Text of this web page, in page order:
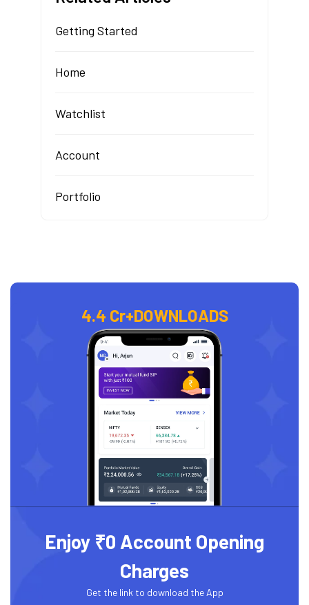
Getting Started
Home
Watchlist
Account
Portfolio
4.4 Cr+DOWNLOADS
Enjoy ₹0 Account Opening
Charges
Get the link to download the App